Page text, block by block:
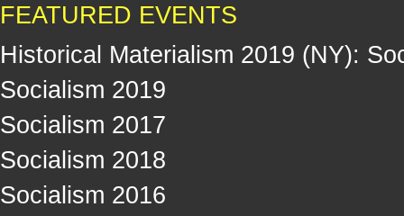
FEATURED EVENTS
Historical Materialism 2019 (NY):
Socialism 2019
Socialism 2017
Socialism 2018
Socialism 2016